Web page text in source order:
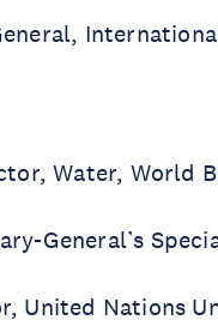
Water, World
General’s
United Nations